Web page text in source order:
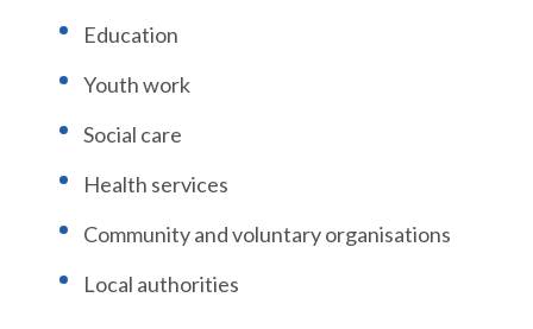
Education
Youth work
Social care
Health services
Community and voluntary organisations
Local authorities